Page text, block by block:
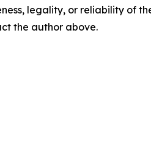
legality, or reliability of
the author above.